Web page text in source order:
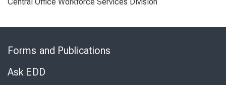
Forms and Publications
Ask EDD